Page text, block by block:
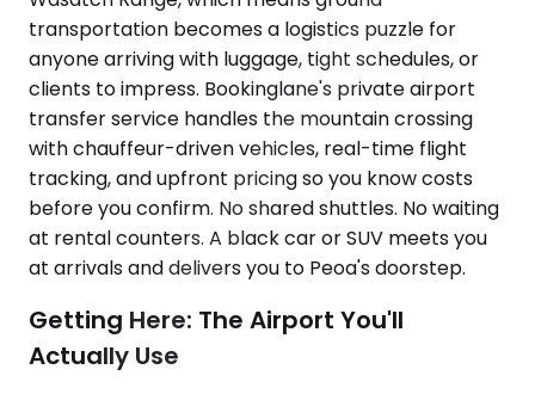
transportation becomes a logistics puzzle for
anyone arriving with luggage, tight schedules, or
clients to impress. Bookinglane's private airport
transfer service handles the mountain crossing
with chauffeur-driven vehicles, real-time flight
tracking, and upfront pricing so you know costs
before you confirm. No shared shuttles. No waiting
at rental counters. A black car or SUV meets you
at arrivals and delivers you to Peoa's doorstep.
Getting Here: The Airport You'll
Actually Use